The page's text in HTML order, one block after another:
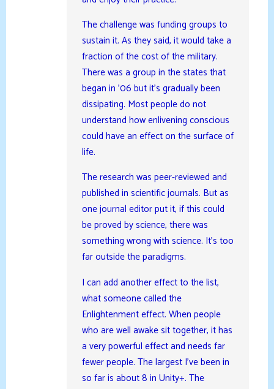
The challenge was funding groups to
sustain it. As they said, it would take a
fraction of the cost of the military.
There was a group in the states that
began in ’06 but it’s gradually been
dissipating. Most people do not
understand how enlivening conscious
could have an effect on the surface of
life.
The research was peer-reviewed and
published in scientific journals. But as
one journal editor put it, if this could
be proved by science, there was
something wrong with science. It’s too
far outside the paradigms.
I can add another effect to the list,
what someone called the
Enlightenment effect. When people
who are well awake sit together, it has
a very powerful effect and needs far
fewer people. The largest I’ve been in
so far is about 8 in Unity+. The